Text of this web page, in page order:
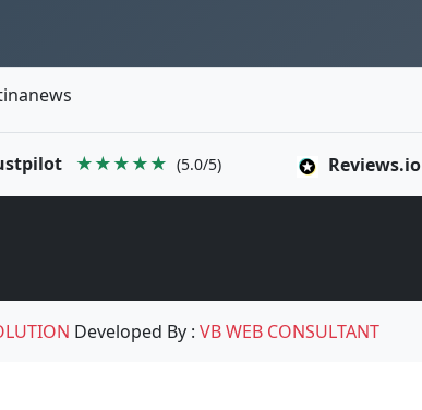
★★★★★ (5.0/5) Reviews.io
Developed By :VB WEB CONSULTANT